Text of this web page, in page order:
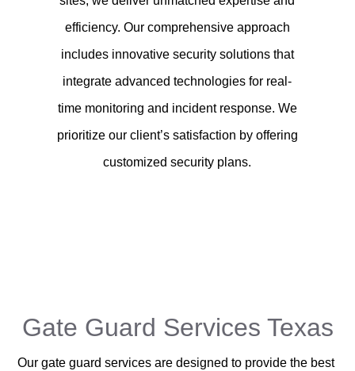
efficiency. Our comprehensive approach
includes innovative security solutions that
integrate advanced technologies for real-
time monitoring and incident response. We
prioritize our client’s satisfaction by offering
customized security plans.
Gate Guard Services Texas
Our gate guard services are designed to provide the best